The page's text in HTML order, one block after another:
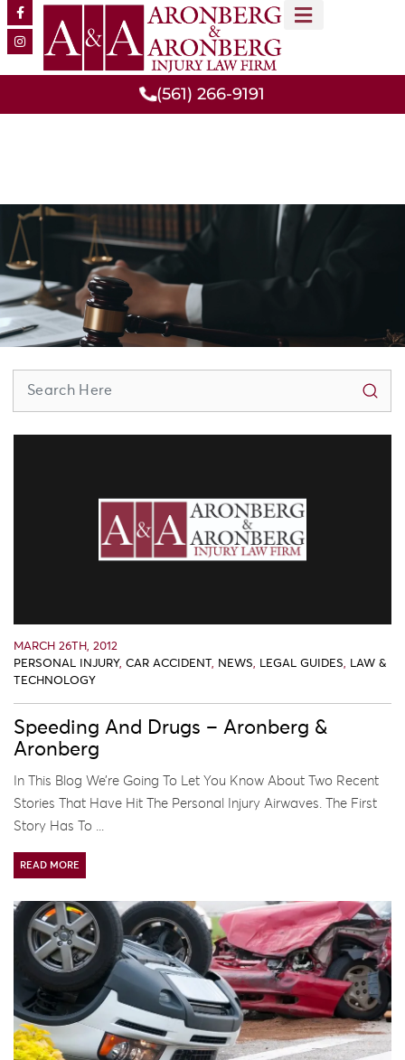
(561) 266-9191
MARCH 26TH, 2012
PERSONAL INJURY, CAR ACCIDENT, NEWS, LEGAL GUIDES, LAW &
TECHNOLOGY
Speeding And Drugs – Aronberg &
Aronberg
In This Blog We’re Going To Let You Know About Two Recent
Stories That Have Hit The Personal Injury Airwaves. The First
Story Has To ...
READ MORE